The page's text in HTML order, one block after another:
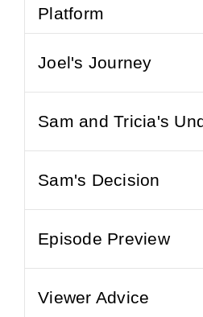
Platform
Joel's Journey
Sam and Tricia's
Sam's Decision
Episode Preview
Viewer Advice